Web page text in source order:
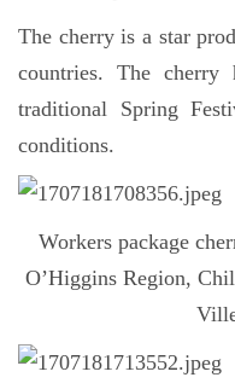
The cherry is a star
countries. The cherry
traditional Spring
conditions.
Workers package
O’Higgins Region,